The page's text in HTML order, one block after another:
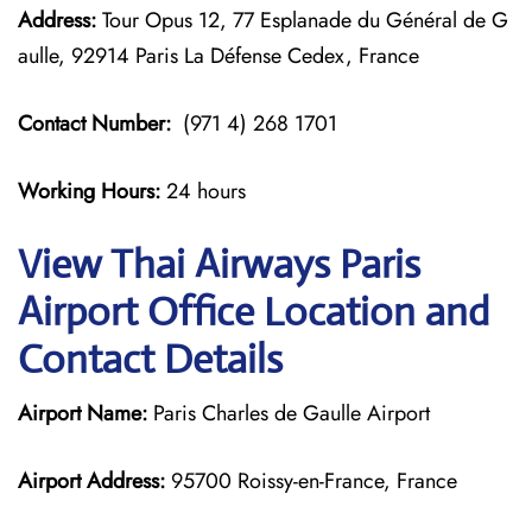
Address:Tour Opus 12, 77 Esplanade du Général de G
aulle, 92914 Paris La Défense Cedex, France
Contact Number: (971 4) 268 1701
Working Hours:24 hours
View Thai Airways Paris
Airport Office Location and
Contact Details
Airport Name: Paris Charles de Gaulle Airport
Airport Address: 95700 Roissy-en-France, France